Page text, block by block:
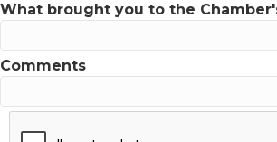
What brought you to the
Comments